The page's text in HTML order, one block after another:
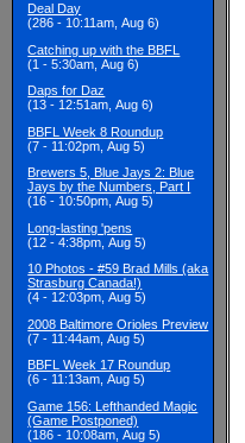
Deal Day
(286 - 10:11am, Aug 6)
Catching up with the BBFL
(1 - 5:30am, Aug 6)
Daps for Daz
(13 - 12:51am, Aug 6)
BBFL Week 8 Roundup
(7 - 11:02pm, Aug 5)
Brewers 5, Blue Jays 2: Blue
Jays by the Numbers, Part I
(16 - 10:50pm, Aug 5)
Long-lasting 'pens
(12 - 4:38pm, Aug 5)
10 Photos - #59 Brad Mills (aka
Strasburg Canada!)
(4 - 12:03pm, Aug 5)
2008 Baltimore Orioles Preview
(7 - 11:44am, Aug 5)
BBFL Week 17 Roundup
(6 - 11:13am, Aug 5)
Game 156: Lefthanded Magic
(Game Postponed)
(186 - 10:08am, Aug 5)